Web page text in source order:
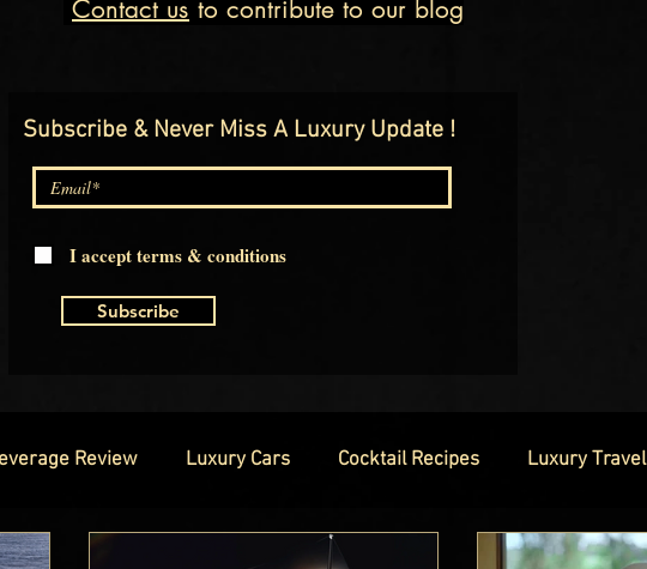
Contact us to contribute to our blog
Subscribe & Never Miss A Luxury Update !
I accept terms & conditions
Subscribe
Review Luxury Cars Cocktail Recipes Luxury Travel
Luxury Watches Luxury Hotels